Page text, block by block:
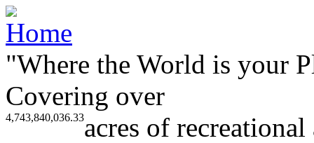
"Where the World is your
Covering over
4,743,840,036.33acres of